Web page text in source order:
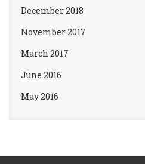
December 2018
November 2017
March 2017
June 2016
May 2016